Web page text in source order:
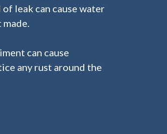
leak can cause water
can cause
any rust around the